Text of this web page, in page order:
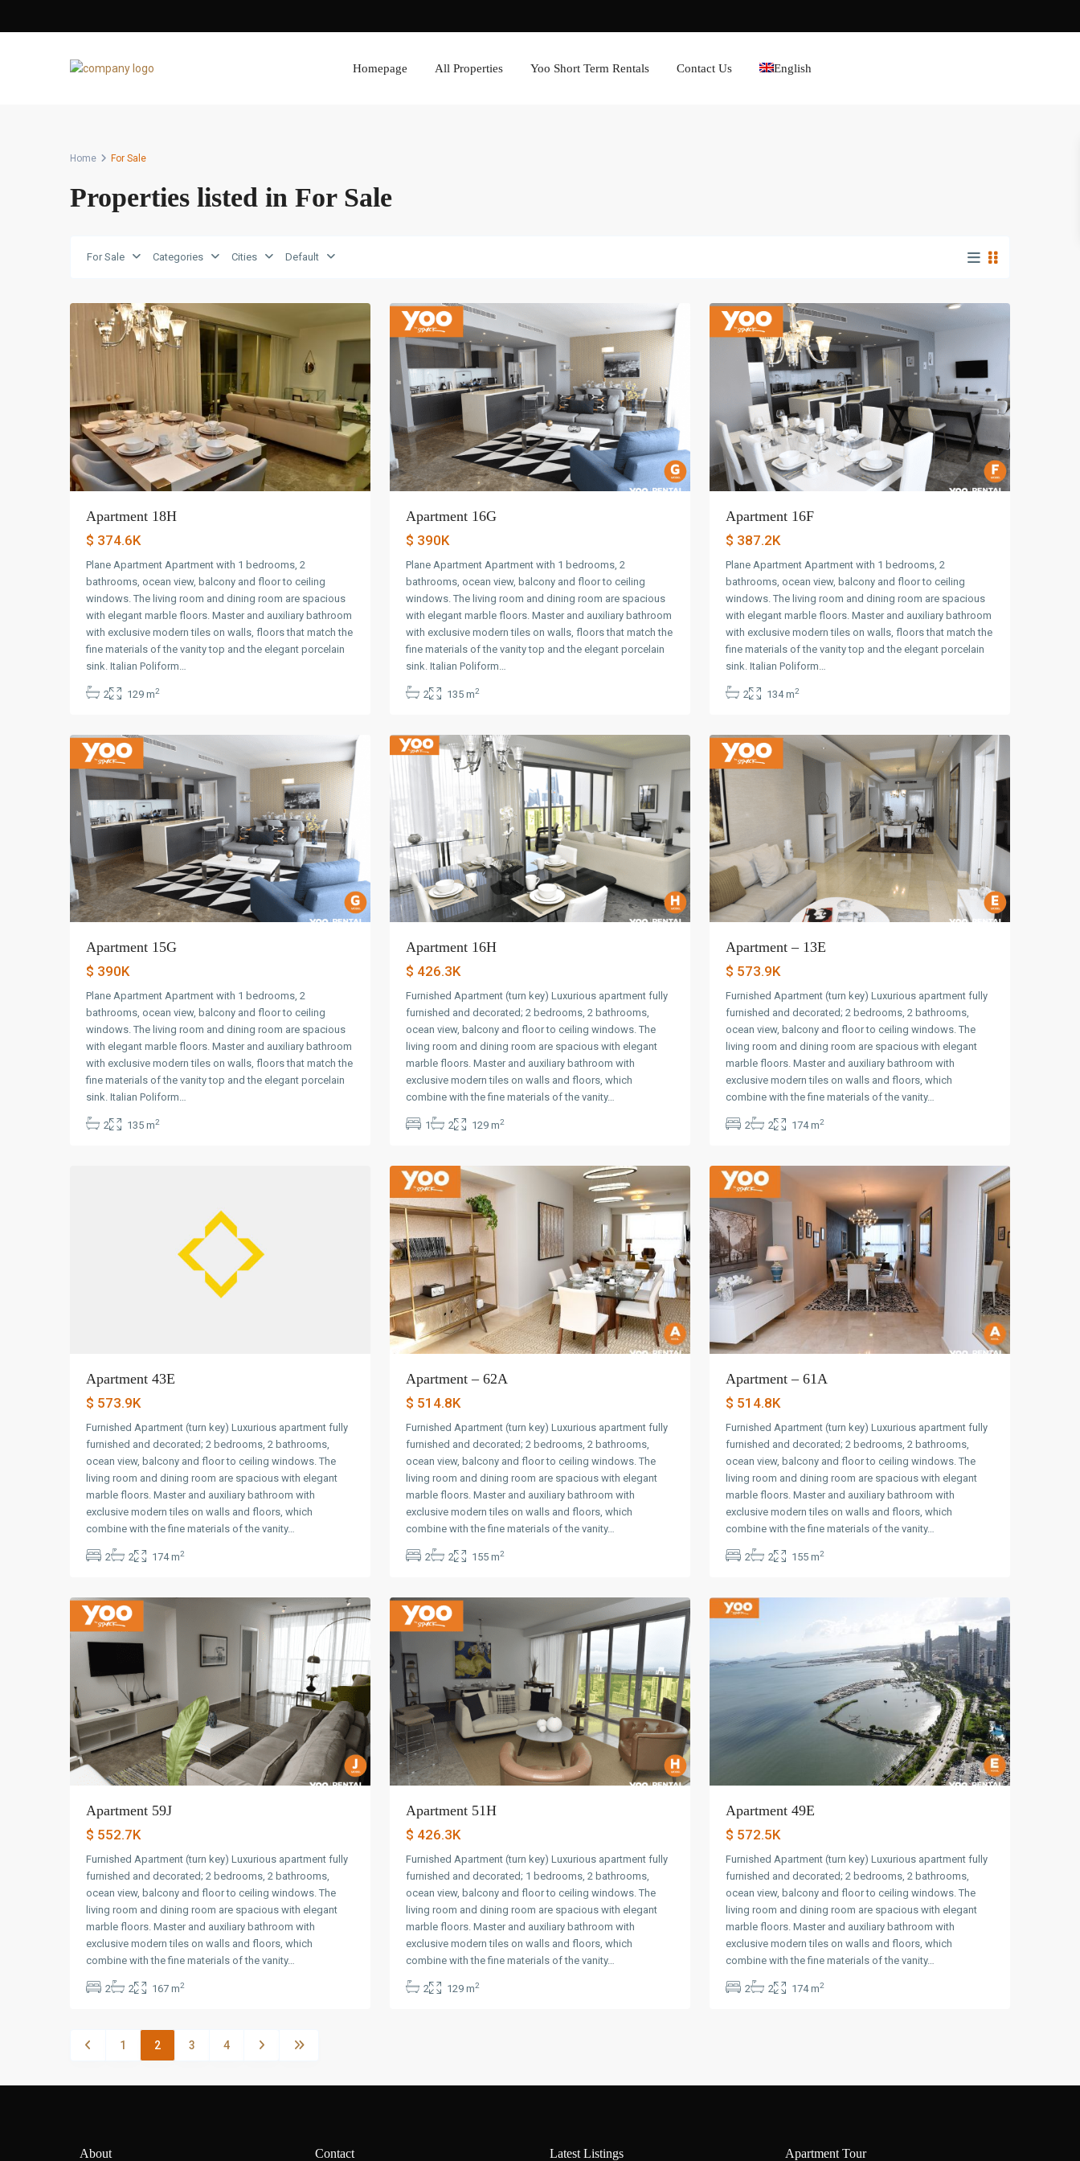
Homepage All Properties Yoo Short Term Rentals Contact Us English
Home For Sale
Properties listed in For Sale
For Sale Categories Cities Default
Balboa
Apartment 18H
$ 374.6K
Plane Apartment Apartment with 1 bedrooms, 2
bathrooms, ocean view, balcony and floor to ceiling
windows. The living room and dining room are spacious
with elegant marble floors. Master and auxiliary bathroom
with exclusive modern tiles on walls, floors that match the
fine materials of the vanity top and the elegant porcelain
sink. Italian Poliform…
2 129 m2
Apartment 16G
$ 390K
Plane Apartment Apartment with 1 bedrooms, 2
bathrooms, ocean view, balcony and floor to ceiling
windows. The living room and dining room are spacious
with elegant marble floors. Master and auxiliary bathroom
with exclusive modern tiles on walls, floors that match the
fine materials of the vanity top and the elegant porcelain
sink. Italian Poliform…
2 135 m2
Apartment 16F
$ 387.2K
Plane Apartment Apartment with 1 bedrooms, 2
bathrooms, ocean view, balcony and floor to ceiling
windows. The living room and dining room are spacious
with elegant marble floors. Master and auxiliary bathroom
with exclusive modern tiles on walls, floors that match the
fine materials of the vanity top and the elegant porcelain
sink. Italian Poliform…
2 134 m2
Avenida
Panama
Apartment 15G
$ 390K
Plane Apartment Apartment with 1 bedrooms, 2
bathrooms, ocean view, balcony and floor to ceiling
windows. The living room and dining room are spacious
with elegant marble floors. Master and auxiliary bathroom
with exclusive modern tiles on walls, floors that match the
fine materials of the vanity top and the elegant porcelain
sink. Italian Poliform…
2 135 m2
Avenida
Panama
Apartment 16H
$ 426.3K
Furnished Apartment (turn key) Luxurious apartment fully
furnished and decorated; 2 bedrooms, 2 bathrooms,
ocean view, balcony and floor to ceiling windows. The
living room and dining room are spacious with elegant
marble floors. Master and auxiliary bathroom with
exclusive modern tiles on walls and floors, which
combine with the fine materials of the vanity…
1 2 129 m2
Avenida
Panama
Apartment – 13E
$ 573.9K
Furnished Apartment (turn key) Luxurious apartment fully
furnished and decorated; 2 bedrooms, 2 bathrooms,
ocean view, balcony and floor to ceiling windows. The
living room and dining room are spacious with elegant
marble floors. Master and auxiliary bathroom with
exclusive modern tiles on walls and floors, which
combine with the fine materials of the vanity…
2 2 174 m2
Avenida
Panama
Apartment 43E
$ 573.9K
Furnished Apartment (turn key) Luxurious apartment fully
furnished and decorated; 2 bedrooms, 2 bathrooms,
ocean view, balcony and floor to ceiling windows. The
living room and dining room are spacious with elegant
marble floors. Master and auxiliary bathroom with
exclusive modern tiles on walls and floors, which
combine with the fine materials of the vanity…
2 2 174 m2
Avenida
Panama
Apartment – 62A
$ 514.8K
Furnished Apartment (turn key) Luxurious apartment fully
furnished and decorated; 2 bedrooms, 2 bathrooms,
ocean view, balcony and floor to ceiling windows. The
living room and dining room are spacious with elegant
marble floors. Master and auxiliary bathroom with
exclusive modern tiles on walls and floors, which
combine with the fine materials of the vanity…
2 2 155 m2
Avenida
Panama
Apartment – 61A
$ 514.8K
Furnished Apartment (turn key) Luxurious apartment fully
furnished and decorated; 2 bedrooms, 2 bathrooms,
ocean view, balcony and floor to ceiling windows. The
living room and dining room are spacious with elegant
marble floors. Master and auxiliary bathroom with
exclusive modern tiles on walls and floors, which
combine with the fine materials of the vanity…
2 2 155 m2
Avenida
Panama
Apartment 59J
$ 552.7K
Furnished Apartment (turn key) Luxurious apartment fully
furnished and decorated; 2 bedrooms, 2 bathrooms,
ocean view, balcony and floor to ceiling windows. The
living room and dining room are spacious with elegant
marble floors. Master and auxiliary bathroom with
exclusive modern tiles on walls and floors, which
combine with the fine materials of the vanity…
2 2 167 m2
Avenida
Panama
Apartment 51H
$ 426.3K
Furnished Apartment (turn key) Luxurious apartment fully
furnished and decorated; 1 bedrooms, 2 bathrooms,
ocean view, balcony and floor to ceiling windows. The
living room and dining room are spacious with elegant
marble floors. Master and auxiliary bathroom with
exclusive modern tiles on walls and floors, which
combine with the fine materials of the vanity…
2 129 m2
Avenida
Panama
Apartment 49E
$ 572.5K
Furnished Apartment (turn key) Luxurious apartment fully
furnished and decorated; 2 bedrooms, 2 bathrooms,
ocean view, balcony and floor to ceiling windows. The
living room and dining room are spacious with elegant
marble floors. Master and auxiliary bathroom with
exclusive modern tiles on walls and floors, which
combine with the fine materials of the vanity…
2 2 174 m2
1 2 3 4
About Contact Latest Listings Apartment Tour